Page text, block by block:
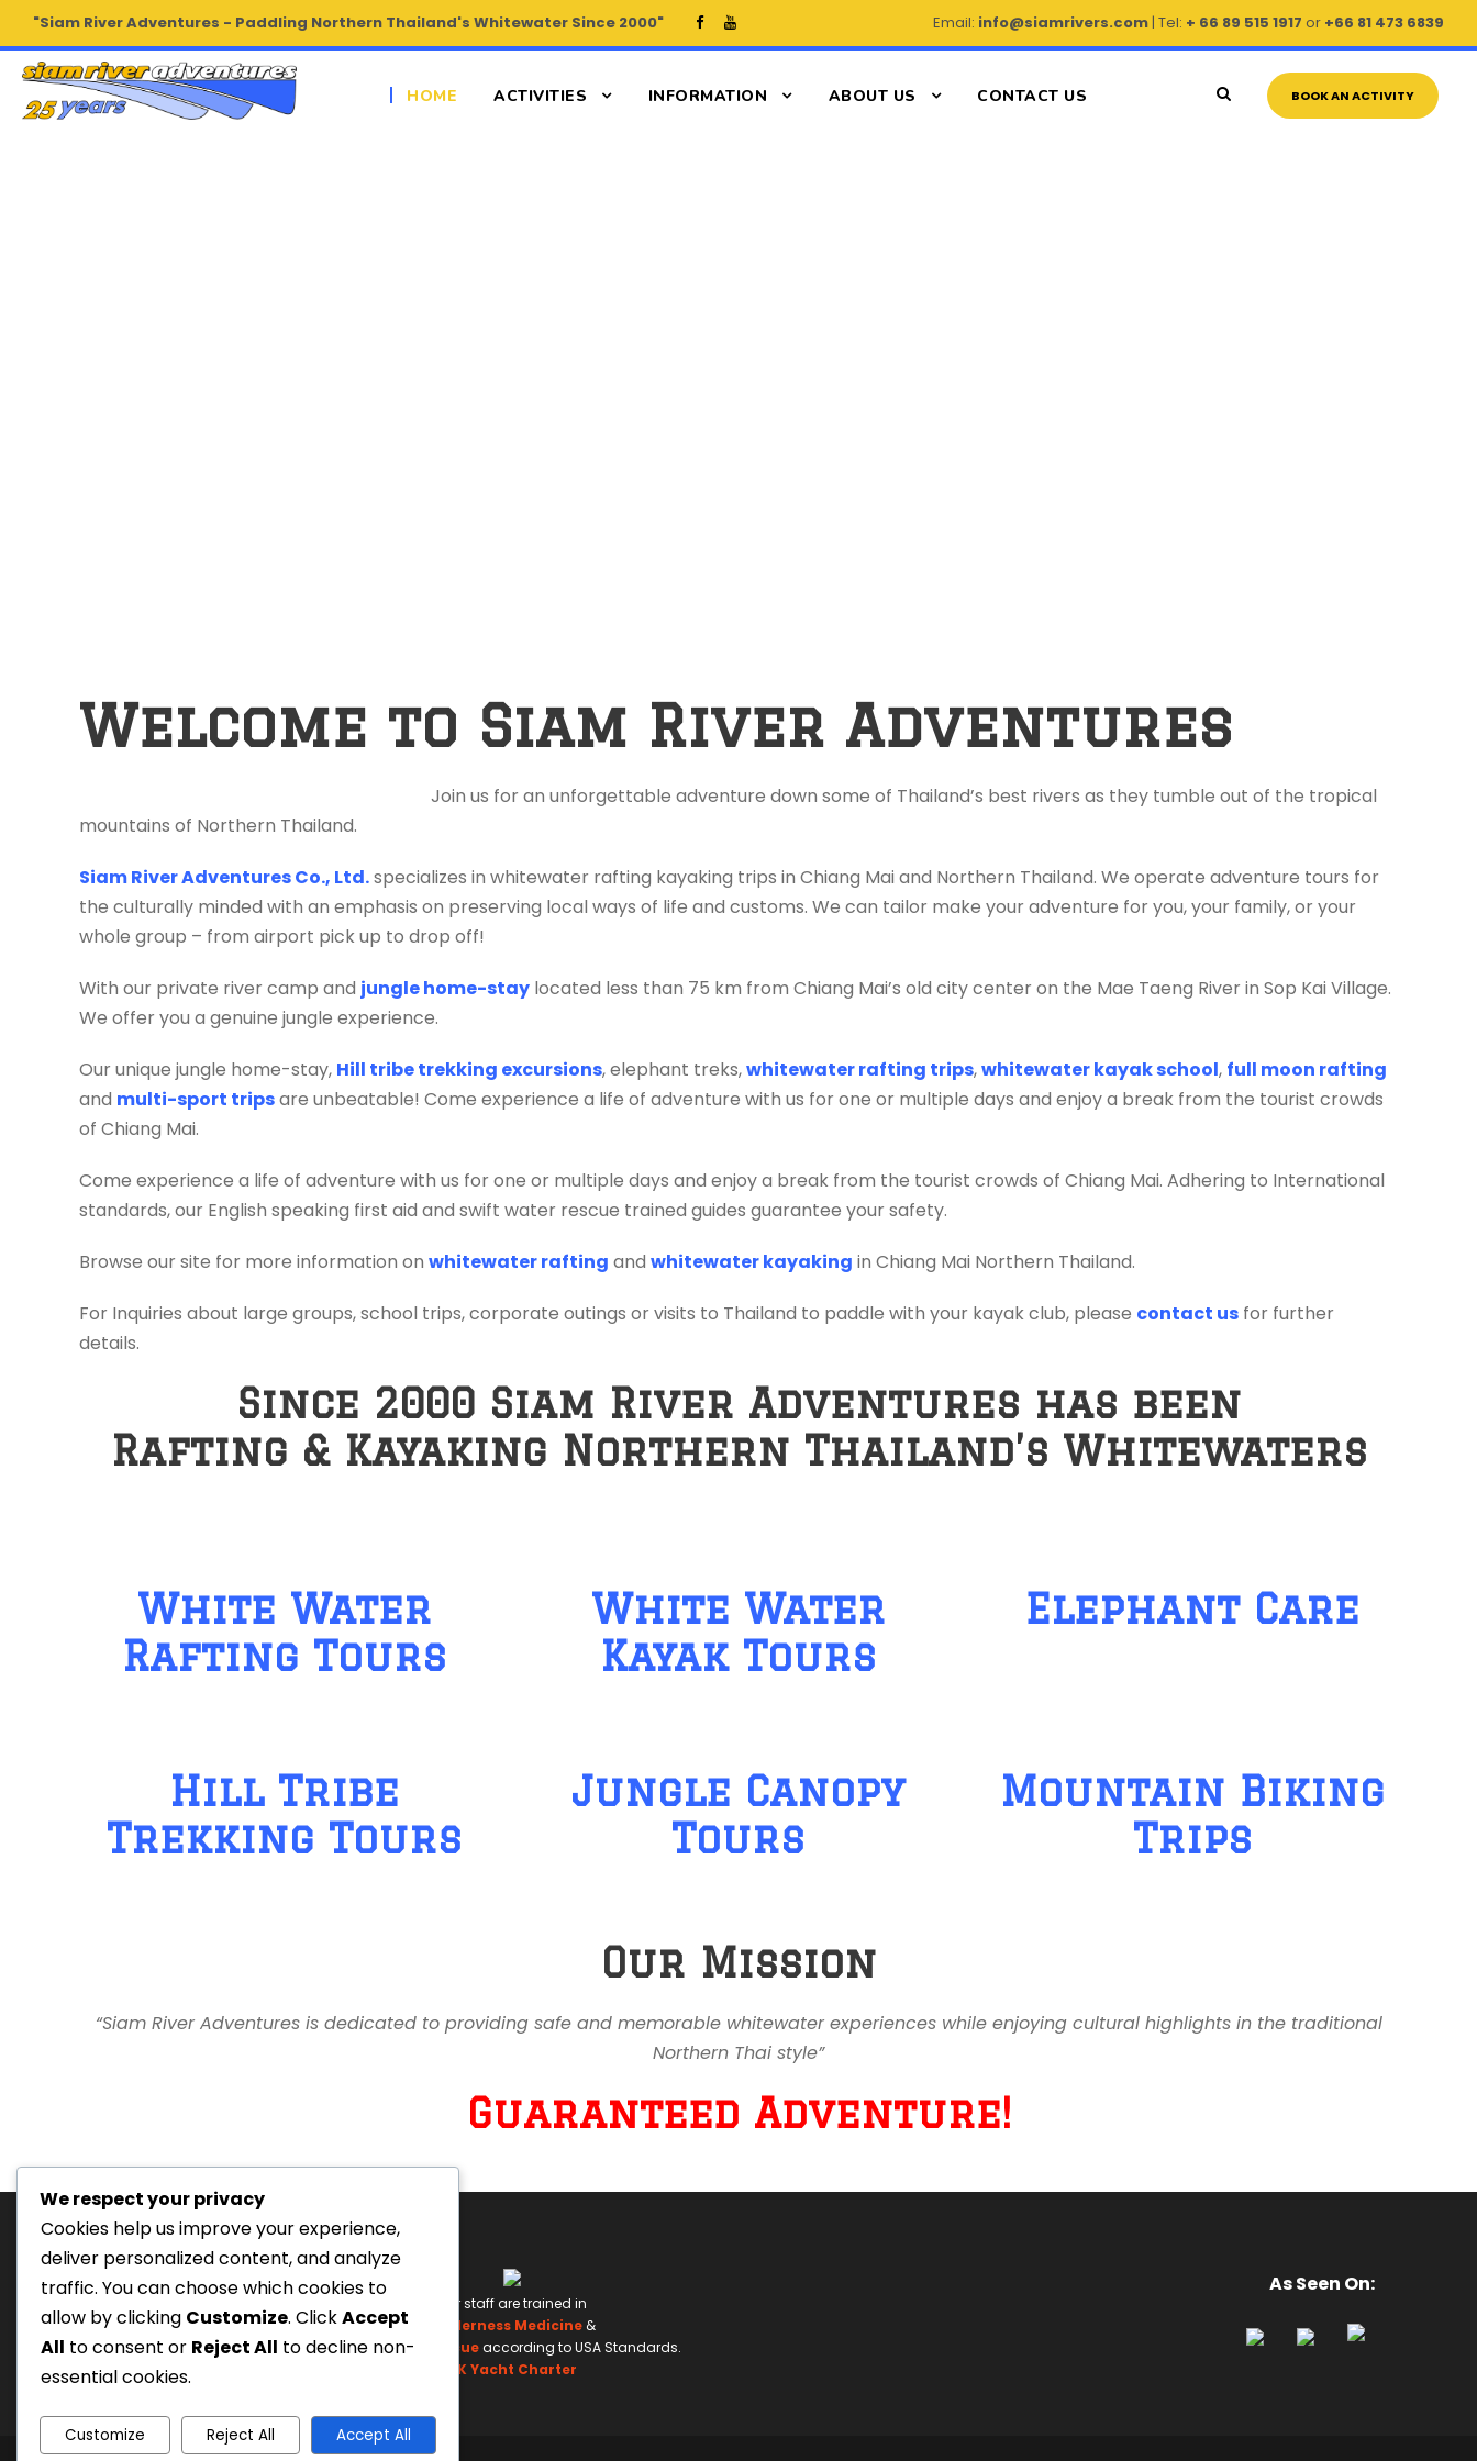
"Siam River Adventures - Paddling Northern Thailand's Whitewater Since 2000" Email: info@siamrivers.com| Tel: + 66 89 515 1917 or +66 81 473 6839
HOME ACTIVITIES INFORMATION ABOUT US CONTACT US BOOK AN ACTIVITY
Welcome to Siam River Adventures
Join us for an unforgettable adventure down some of Thailand’s best rivers as they tumble out of the tropical
mountains of Northern Thailand.
Siam River Adventures Co., Ltd.specializes in whitewater rafting kayaking trips in Chiang Mai and Northern Thailand. We operate adventure tours for
the culturally minded with an emphasis on preserving local ways of life and customs. We can tailor make your adventure for you, your family, or your
whole group – from airport pick up to drop off!
With our private river camp and jungle home-stay located less than 75 km from Chiang Mai’s old city center on the Mae Taeng River in Sop Kai Village.
We offer you a genuine jungle experience.
Our unique jungle home-stay, Hill tribe trekking excursions, elephant treks,whitewater rafting trips,whitewater kayak school, full moon rafting
and multi-sport tripsare unbeatable! Come experience a life of adventure with us for one or multiple days and enjoy a break from the tourist crowds
of Chiang Mai.
Come experience a life of adventure with us for one or multiple days and enjoy a break from the tourist crowds of Chiang Mai. Adhering to International
standards, our English speaking first aid and swift water rescue trained guides guarantee your safety.
Browse our site for more information on whitewater rafting and whitewater kayaking in Chiang Mai Northern Thailand.
For Inquiries about large groups, school trips, corporate outings or visits to Thailand to paddle with your kayak club, please contact us for further
details.
Since 2000 Siam River Adventures has been
Rafting & Kayaking Northern Thailand’s Whitewaters
White Water
Rafting Tours
White Water
Kayak Tours
Elephant Care
Hill Tribe
Trekking Tours
Jungle Canopy
Tours
Mountain Biking
Trips
Our Mission
“Siam River Adventures is dedicated to providing safe and memorable whitewater experiences while enjoying cultural highlights in the traditional
Northern Thai style”
Guaranteed Adventure!
License#: 23-0895
Our staff are trained in
Wilderness Medicine &
Swiftwater Rescueaccording to USA Standards.
UK Yacht Charter
As Seen On:
We respect your privacy
Cookies help us improve your experience,
deliver personalized content, and analyze
traffic. You can choose which cookies to
allow by clicking Customize. ClickAccept
All to consent or Reject All to decline non-
essential cookies.
Customize Reject All Accept All